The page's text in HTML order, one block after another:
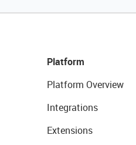
Platform
Platform Overview
Integrations
Extensions